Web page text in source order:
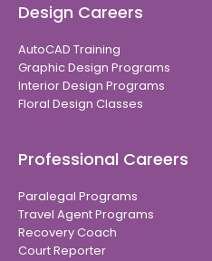
Design Careers
AutoCAD Training
Graphic Design Programs
Interior Design Programs
Floral Design Classes
Professional Careers
Paralegal Programs
Travel Agent Programs
Recovery Coach
Court Reporter